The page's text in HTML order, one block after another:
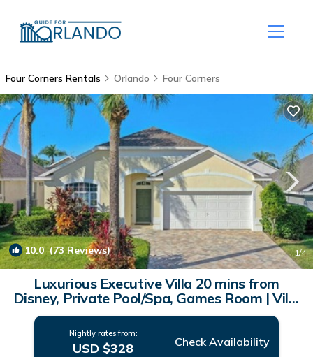
Four Corners Rentals Orlando Four Corners
10.0 (73 Reviews) 1/4
Luxurious Executive Villa 20 mins from
Disney, Private Pool/Spa, Games Room | Villa
in Clermont
Nightly rates from:
USD $328 Check Availability